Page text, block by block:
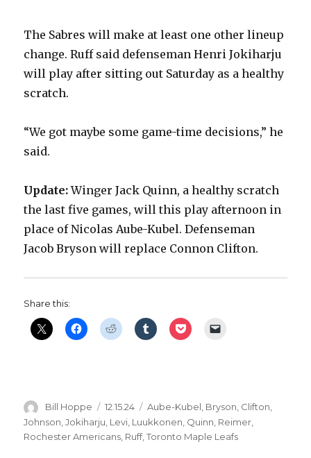
i
d
The Sabres will make at least one other lineup
change. Ruff said defenseman Henri Jokiharju
will play after sitting out Saturday as a healthy
scratch.
“We got maybe some game-time decisions,” he
said.
Update:Winger Jack Quinn, a healthy scratch
the last five games, will this play afternoon in
place of Nicolas Aube-Kubel. Defenseman
Jacob Bryson will replace Connon Clifton.
Share this:
Author
Bill Hoppe
Posted
on
12.15.24 Categories
Aube-Kubel, Bryson, Clifton,
Johnson ,Jokiharju Levi Luukkonen Quinn Reimer
Rochester Americans Ruff,Toronto Maple Leafs